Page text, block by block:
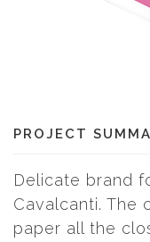
PROJECT
Delicate brand
Cavalcanti. The
paper all the